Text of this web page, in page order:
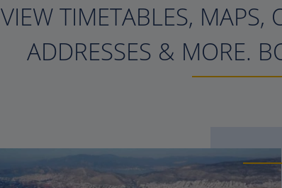
VIEW TIMETABLES, MAPS,
ADDRESSES & MORE.